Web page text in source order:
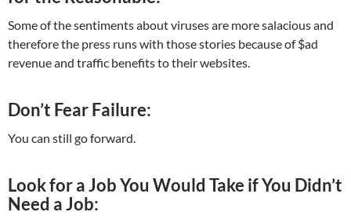
Some of the sentiments about viruses are more salacious and
therefore the press runs with those stories because of $ad
revenue and traffic benefits to their websites.
Don’t Fear Failure:
You can still go forward.
Look for a Job You Would Take if You Didn’t
Need a Job: